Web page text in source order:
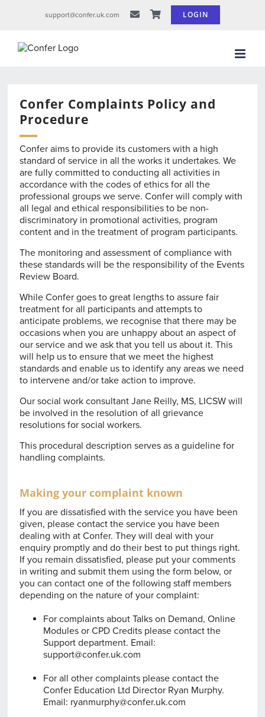
support@confer.uk.com LOGIN
Confer Complaints Policy and
Procedure
Confer aims to provide its customers with a high
standard of service in all the works it undertakes. We
are fully committed to conducting all activities in
accordance with the codes of ethics for all the
professional groups we serve. Confer will comply with
all legal and ethical responsibilities to be non-
discriminatory in promotional activities, program
content and in the treatment of program participants.
The monitoring and assessment of compliance with
these standards will be the responsibility of the Events
Review Board.
While Confer goes to great lengths to assure fair
treatment for all participants and attempts to
anticipate problems, we recognise that there may be
occasions when you are unhappy about an aspect of
our service and we ask that you tell us about it. This
will help us to ensure that we meet the highest
standards and enable us to identify any areas we need
to intervene and/or take action to improve.
Our social work consultant Jane Reilly, MS, LICSW will
be involved in the resolution of all grievance
resolutions for social workers.
This procedural description serves as a guideline for
handling complaints.
Making your complaint known
If you are dissatisfied with the service you have been
given, please contact the service you have been
dealing with at Confer. They will deal with your
enquiry promptly and do their best to put things right.
If you remain dissatisfied, please put your comments
in writing and submit them using the form below, or
you can contact one of the following staff members
depending on the nature of your complaint:
For complaints about Talks on Demand, Online
Modules or CPD Credits please contact the
Support department. Email:
support@confer.uk.com
For all other complaints please contact the
Confer Education Ltd Director Ryan Murphy.
Email: ryanmurphy@confer.uk.com